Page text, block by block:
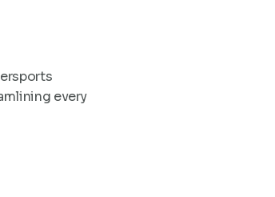
every